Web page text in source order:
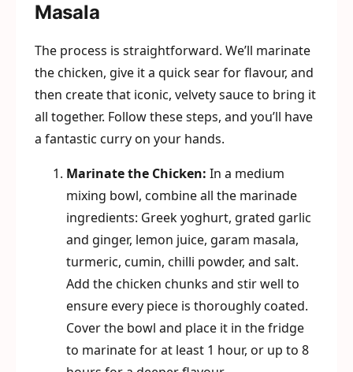
Masala
The process is straightforward. We’ll marinate
the chicken, give it a quick sear for flavour, and
then create that iconic, velvety sauce to bring it
all together. Follow these steps, and you’ll have
a fantastic curry on your hands.
Marinate the Chicken: In a medium
mixing bowl, combine all the marinade
ingredients: Greek yoghurt, grated garlic
and ginger, lemon juice, garam masala,
turmeric, cumin, chilli powder, and salt.
Add the chicken chunks and stir well to
ensure every piece is thoroughly coated.
Cover the bowl and place it in the fridge
to marinate for at least 1 hour, or up to 8